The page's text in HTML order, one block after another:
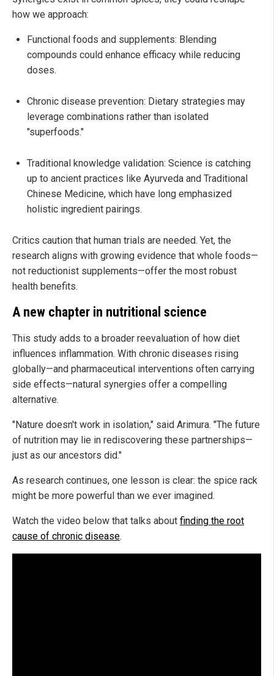
how we approach:
Functional foods and supplements: Blending
compounds could enhance efficacy while reducing
doses.
Chronic disease prevention: Dietary strategies may
leverage combinations rather than isolated
"superfoods."
Traditional knowledge validation: Science is catching
up to ancient practices like Ayurveda and Traditional
Chinese Medicine, which have long emphasized
holistic ingredient pairings.
Critics caution that human trials are needed. Yet, the
research aligns with growing evidence that whole foods—
not reductionist supplements—offer the most robust
health benefits.
A new chapter in nutritional science
This study adds to a broader reevaluation of how diet
influences inflammation. With chronic diseases rising
globally—and pharmaceutical interventions often carrying
side effects—natural synergies offer a compelling
alternative.
"Nature doesn't work in isolation," said Arimura. "The future
of nutrition may lie in rediscovering these partnerships—
just as our ancestors did."
As research continues, one lesson is clear: the spice rack
might be more powerful than we ever imagined.
Watch the video below that talks about finding the root
cause of chronic disease.